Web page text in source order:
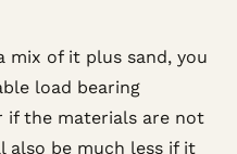
mix of it plus sand, you
load bearing
if the materials are not
also be much less if it